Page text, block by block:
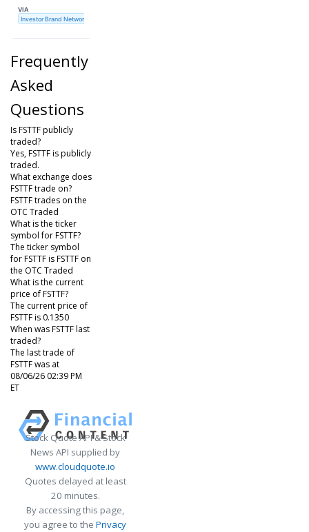
VIA
Investor Brand Network
Frequently
Asked
Questions
Is FSTTF publicly
traded?
Yes, FSTTF is publicly
traded.
What exchange does
FSTTF trade on?
FSTTF trades on the
OTC Traded
What is the ticker
symbol for FSTTF?
The ticker symbol
for FSTTF is FSTTF on
the OTC Traded
What is the current
price of FSTTF?
The current price of
FSTTF is 0.1350
When was FSTTF last
traded?
The last trade of
FSTTF was at
08/06/26 02:39 PM
ET
Stock Quote API & Stock
News API supplied by
www.cloudquote.io
Quotes delayed at least
20 minutes.
By accessing this page,
you agree to the Privacy